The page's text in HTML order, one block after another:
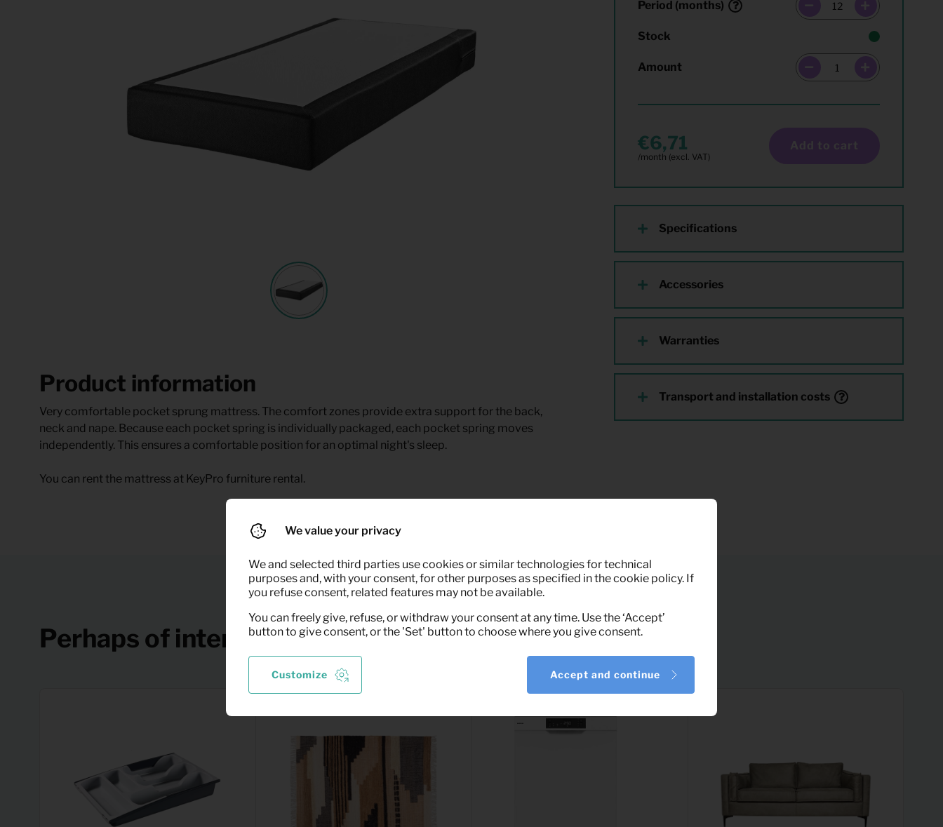
Period (months)
Stock
Amount
6,71 Add to cart
Specifications
Accessories
Warranties
Transport and installation costs
Product information
Very comfortable pocket sprung mattress. The comfort zones provide extra support for the back,
neck and nape. Because each pocket spring is individually packaged, each pocket spring moves
independently. This ensures a comfortable position for an optimal night's sleep.
You can rent the mattress at KeyPro furniture rental.
Perhaps of interest
We value your privacy
We and selected third parties use cookies or similar technologies for technical
purposes and, with your consent, for other purposes as specified in the cookie policy. If
you refuse consent, related features may not be available.
You can freely give, refuse, or withdraw your consent at any time. Use the ‘Accept’
button to give consent, or the 'Set' button to choose where you give consent.
Customize Accept and continue